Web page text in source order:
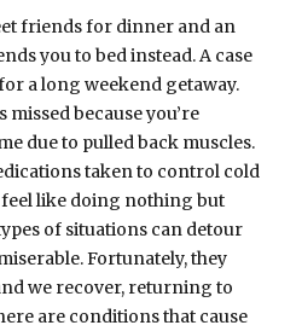
friends for dinner and an
you to bed instead. A case
a long weekend getaway.
because you’re
due to pulled back muscles.
taken to control cold
feel like doing nothing but
of situations can detour
Fortunately, they
we recover, returning to
are conditions that cause